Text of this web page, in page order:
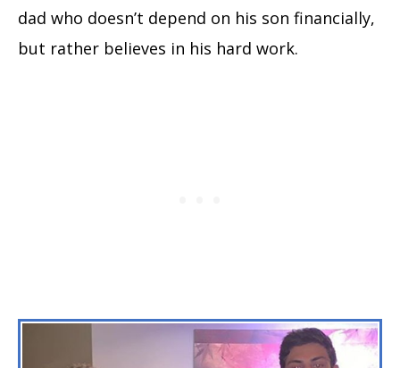
dad who doesn’t depend on his son financially,
but rather believes in his hard work.